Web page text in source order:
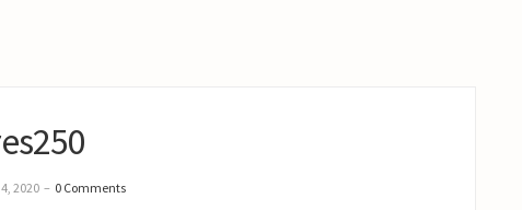
2020 – 0 Comments